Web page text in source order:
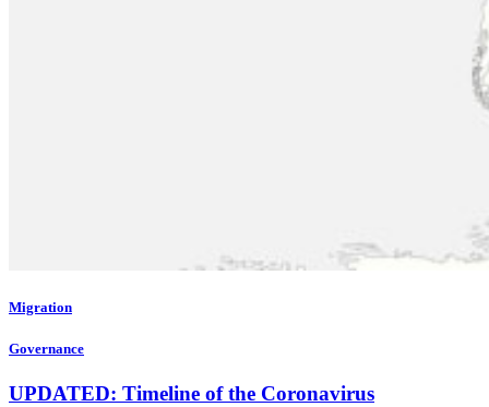
Migration
Governance
UPDATED: Timeline of the Coronavirus